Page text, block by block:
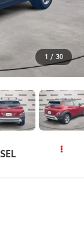
1 / 30
SEL